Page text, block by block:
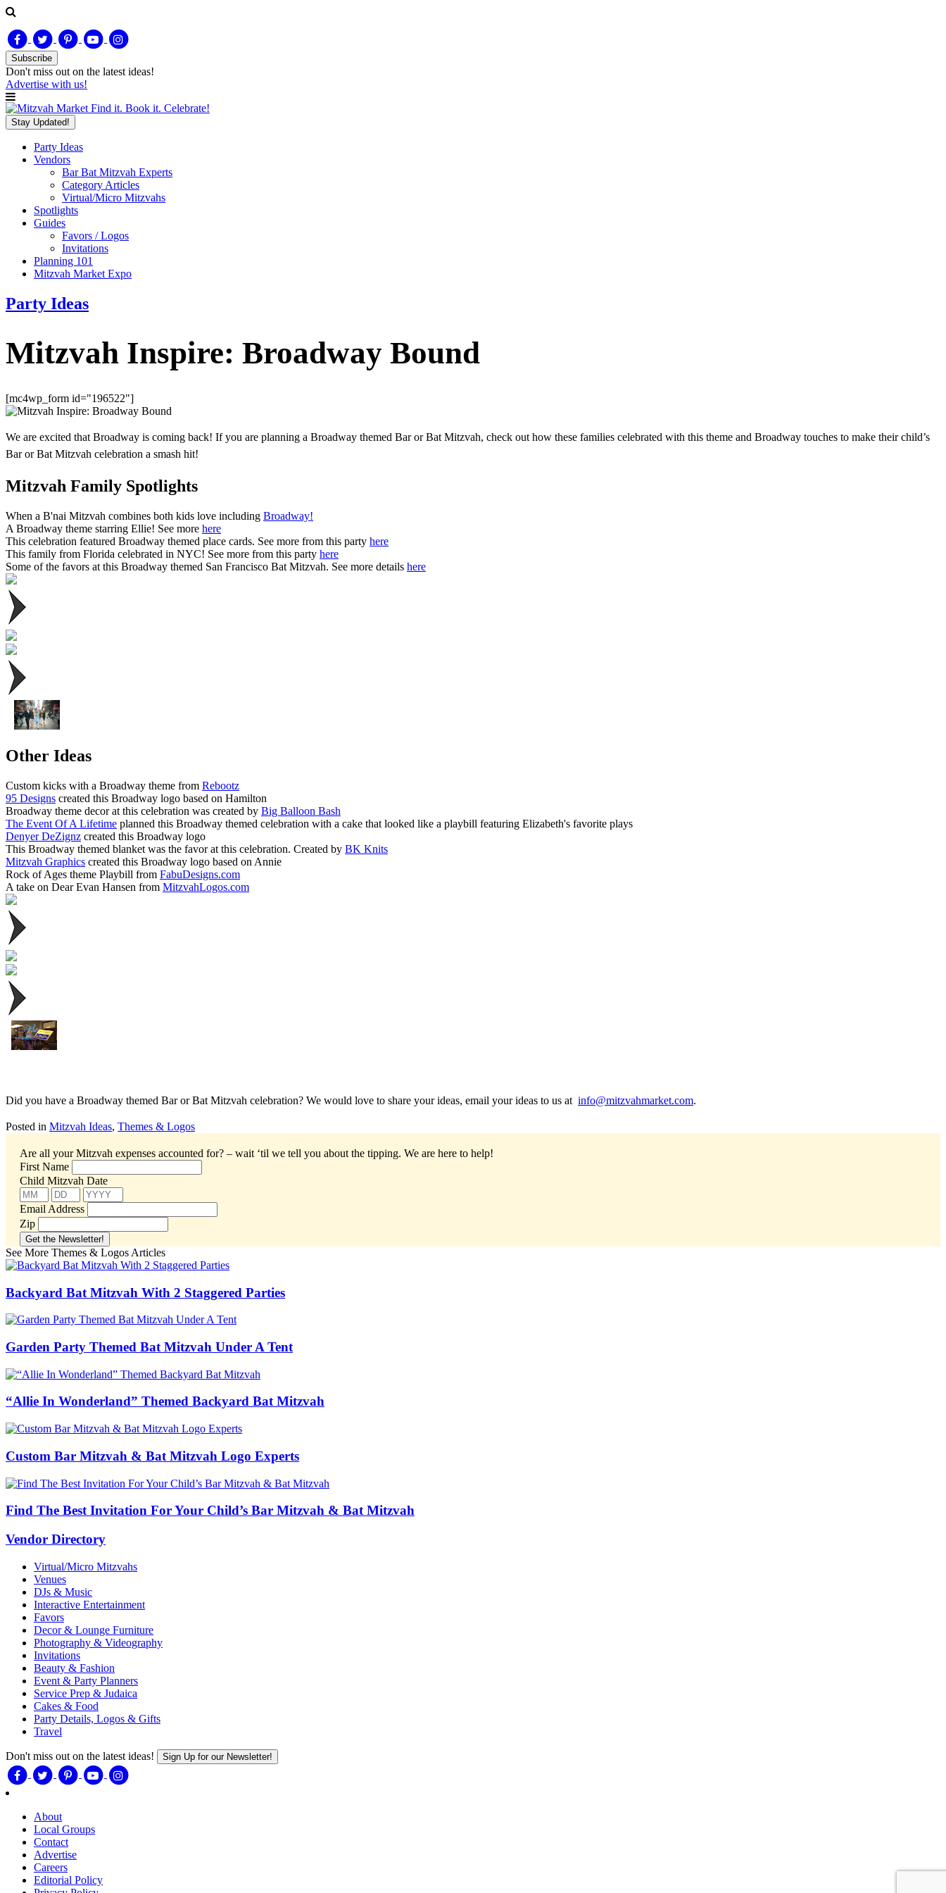
Subscribe
Don't miss out on the latest ideas!
Advertise with us!
Find it. Book it. Celebrate!
Stay Updated!
Party Ideas
Vendors
Bar Bat Mitzvah Experts
Category Articles
Virtual/Micro Mitzvahs
Spotlights
Guides
Favors / Logos
Invitations
Planning 101
Mitzvah Market Expo
Party Ideas
Mitzvah Inspire: Broadway Bound
[mc4wp_form id="196522"]
We are excited that Broadway is coming back! If you are planning a Broadway themed Bar or Bat Mitzvah, check out how these families celebrated with this theme and Broadway touches to make their child’s
Bar or Bat Mitzvah celebration a smash hit!
Mitzvah Family Spotlights
When a B'nai Mitzvah combines both kids love including Broadway!
A Broadway theme starring Ellie! See more here
This celebration featured Broadway themed place cards. See more from this party here
This family from Florida celebrated in NYC! See more from this party here
Some of the favors at this Broadway themed San Francisco Bat Mitzvah. See more details here
Other Ideas
Custom kicks with a Broadway theme from Rebootz
95 Designs created this Broadway logo based on Hamilton
Broadway theme decor at this celebration was created by Big Balloon Bash
The Event Of A Lifetime planned this Broadway themed celebration with a cake that looked like a playbill featuring Elizabeth's favorite plays
Denyer DeZignz created this Broadway logo
This Broadway themed blanket was the favor at this celebration. Created by BK Knits
Mitzvah Graphics created this Broadway logo based on Annie
Rock of Ages theme Playbill from FabuDesigns.com
A take on Dear Evan Hansen from MitzvahLogos.com
Did you have a Broadway themed Bar or Bat Mitzvah celebration? We would love to share your ideas, email your ideas to us at info@mitzvahmarket.com.
Posted in Mitzvah Ideas, Themes & Logos
Are all your Mitzvah expenses accounted for? – wait ‘til we tell you about the tipping. We are here to help!
First Name
Child Mitzvah Date
Email Address
Zip
See More Themes & Logos Articles
Backyard Bat Mitzvah With 2 Staggered Parties
Garden Party Themed Bat Mitzvah Under A Tent
“Allie In Wonderland” Themed Backyard Bat Mitzvah
Custom Bar Mitzvah & Bat Mitzvah Logo Experts
Find The Best Invitation For Your Child’s Bar Mitzvah & Bat Mitzvah
Vendor Directory
Virtual/Micro Mitzvahs
Venues
DJs & Music
Interactive Entertainment
Favors
Decor & Lounge Furniture
Photography & Videography
Invitations
Beauty & Fashion
Event & Party Planners
Service Prep & Judaica
Cakes & Food
Party Details, Logos & Gifts
Travel
Don't miss out on the latest ideas! Sign Up for our Newsletter!
About
Local Groups
Contact
Advertise
Careers
Editorial Policy